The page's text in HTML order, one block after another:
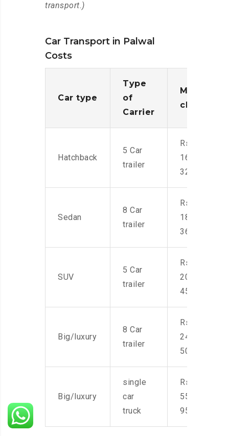
transport.)
Car Transport in Palwal
Costs
Car type
Type
of
Carrier
Moving
charges
Hatchback
5 Car
trailer
Rs.
16,000-
32,000
Sedan
8 Car
trailer
Rs.
18,000-
36,000
SUV
5 Car
trailer
Rs.
20,000-
45,000
Big/luxury
8 Car
trailer
Rs.
24,000-
50,000
Big/luxury
single
car
truck
Rs.
55,000-
95,000